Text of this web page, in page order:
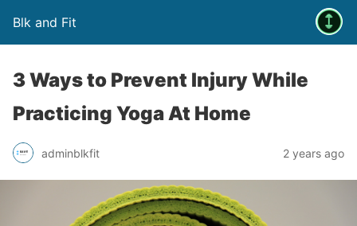
Blk and Fit
3 Ways to Prevent Injury While
Practicing Yoga At Home
adminblkfit 2 years ago